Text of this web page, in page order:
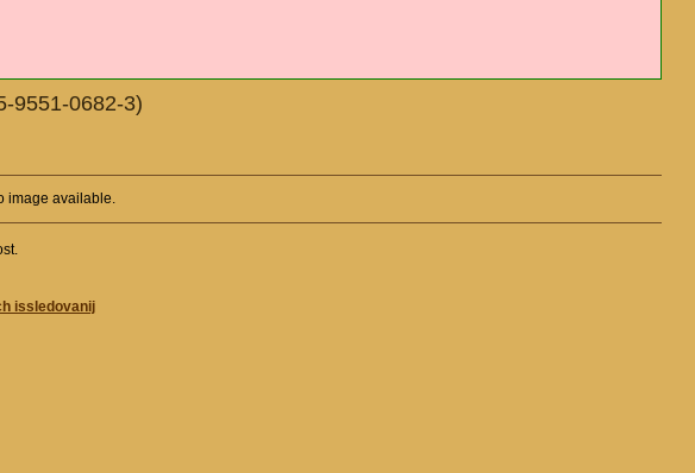
9551-0682-3)
image available.
issledovanij